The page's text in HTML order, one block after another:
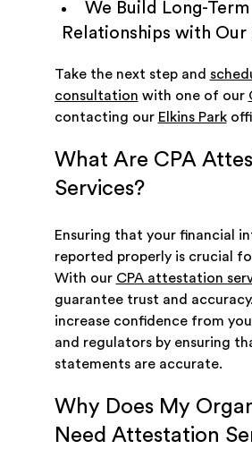
We Build Long-Term
Relationships with Our
Take the next step and
consultation with one of our
contacting our Elkins Park
What Are CPA
Services?
Ensuring that your financial
reported properly is crucial
With our CPA attestation
guarantee trust and
increase confidence from
and regulators by ensuring
statements are accurate.
Why Does My
Need Attestation